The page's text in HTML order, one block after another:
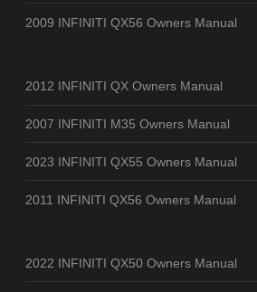
2009 INFINITI QX56 Owners Manual
2012 INFINITI QX Owners Manual
2007 INFINITI M35 Owners Manual
2023 INFINITI QX55 Owners Manual
2011 INFINITI QX56 Owners Manual
2022 INFINITI QX50 Owners Manual